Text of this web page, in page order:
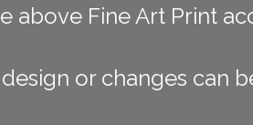
above Fine Art Print
or changes can